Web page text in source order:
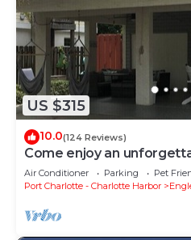
US $315
10.0(124 Reviews)
Come enjoy an
Manasota Key
Air Conditioner Parking
Pet
Port Charlotte - Charlotte Harbor